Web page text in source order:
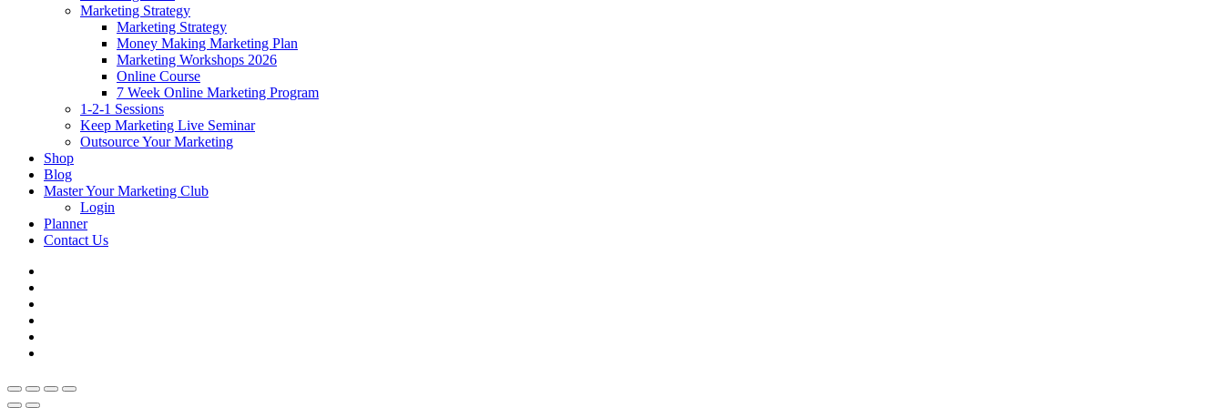
Marketing Strategy
Marketing Strategy
Money Making Marketing Plan
Marketing Workshops 2026
Online Course
7 Week Online Marketing Program
1-2-1 Sessions
Keep Marketing Live Seminar
Outsource Your Marketing
Shop
Blog
Master Your Marketing Club
Login
Planner
Contact Us